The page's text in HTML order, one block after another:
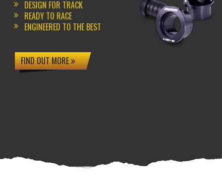
DESIGN FOR TRACK
READY TO RACE
ENGINEERED TO THE BEST
FIND OUT MORE